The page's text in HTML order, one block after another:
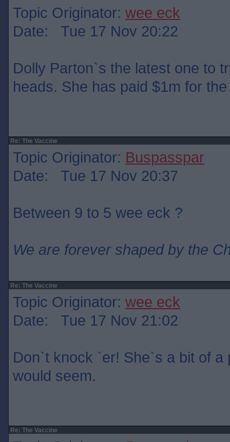
Topic Originator: wee eck
Date: Tue 17 Nov 20:22
Dolly Parton`s the latest one to
heads. She has paid $1m for
Re: The Vaccine
Topic Originator: Buspasspar
Date: Tue 17 Nov 20:37
Between 9 to 5 wee eck ?
We are forever shaped by the
Re: The Vaccine
Topic Originator: wee eck
Date: Tue 17 Nov 21:02
Don`t knock `er! She`s a bit of a
would seem.
Re: The Vaccine